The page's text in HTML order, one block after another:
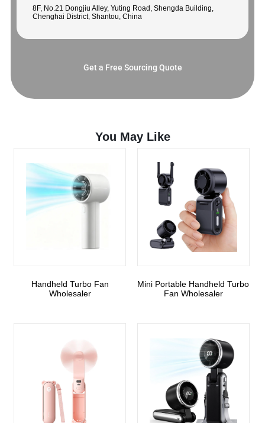
8F, No.21 Dongjiu Alley, Yuting Road, Shengda Building,
Chenghai District, Shantou, China
Get a Free Sourcing Quote
You May Like
Handheld Turbo Fan
Wholesaler
Mini Portable Handheld Turbo
Fan Wholesaler